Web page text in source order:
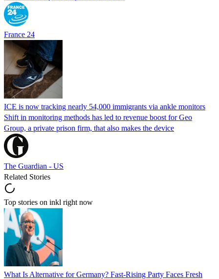
France 24
ICE is now tracking nearly 54,000 immigrants via ankle monitors
Shift in monitoring methods has led to revenue boost for Geo
Group, a private prison firm, that also makes the device
The Guardian - US
Related Stories
Top stories on inkl right now
What Is Alternative for Germany? Fast-Rising Party Faces Fresh